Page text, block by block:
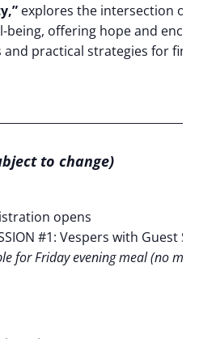
explores the intersection of
offering hope and
and practical strategies for
to change)
opens
#1: Vespers with Guest
for Friday evening meal (no